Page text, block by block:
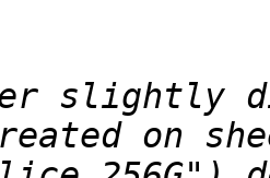
slightly
on